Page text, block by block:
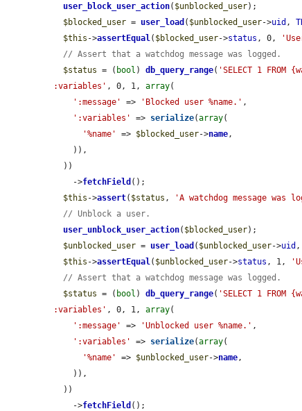
user_block_user_action( $unblocked_user);
$blocked_user = user_load ( $unblocked_user->uid ,
$this ->assertEqual ( $blocked_user->status , 0,
// Assert that a watchdog message was logged.
$status = ( bool ) db_query_range( 'SELECT 1 FROM
:variables' , 0, 1, array(
':message'
=> 'Blocked user %name.' ,
':variables'
=> serialize(array(
'%name'
=> $blocked_user->name ,
    ->
fetchField ();
$this ->assert( $status , 'A watchdog message
// Unblock a user.
user_unblock_user_action( $blocked_user);
$unblocked_user = user_load ( $unblocked_user->uid
$this ->assertEqual ( $unblocked_user->status , 1,
// Assert that a watchdog message was logged.
$status = ( bool ) db_query_range( 'SELECT 1 FROM
:variables' , 0, 1, array(
':message'
=> 'Unblocked user %name.' ,
':variables'
=> serialize(array(
'%name'
=> $unblocked_user->name ,
    ->
fetchField ();